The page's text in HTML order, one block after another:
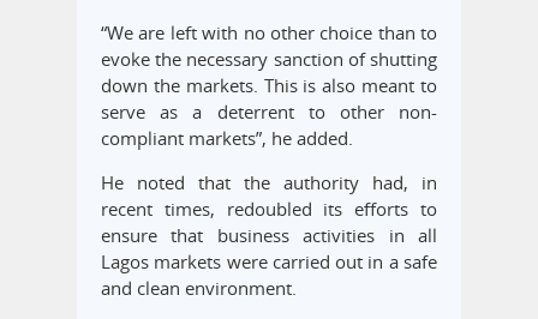
“We are left with no other choice than to
evoke the necessary sanction of shutting
down the markets. This is also meant to
serve as a deterrent to other non-
compliant markets”, he added.
He noted that the authority had, in
recent times, redoubled its efforts to
ensure that business activities in all
Lagos markets were carried out in a safe
and clean environment.